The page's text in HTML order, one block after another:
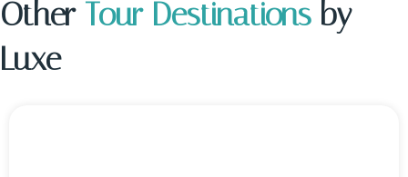
Other Tour Destinations by
Luxe